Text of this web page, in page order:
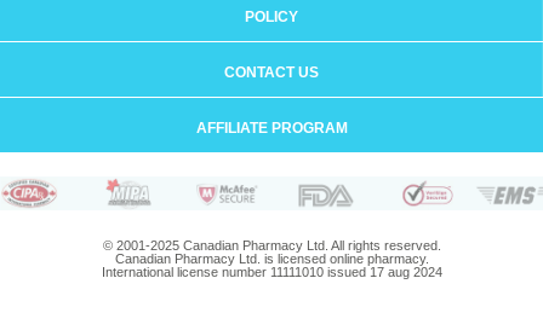
POLICY
CONTACT US
AFFILIATE PROGRAM
© 2001-2025 Canadian Pharmacy Ltd. All rights reserved.
Canadian Pharmacy Ltd. is licensed online pharmacy.
International license number 11111010 issued 17 aug 2024